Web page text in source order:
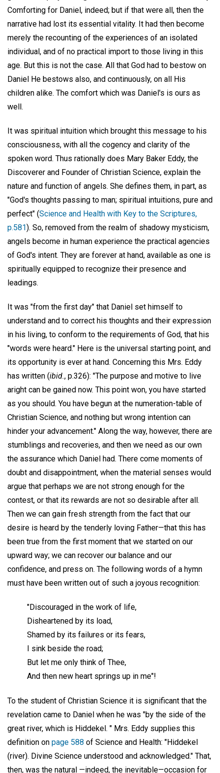
Comforting for Daniel, indeed; but if that were all, then the
narrative had lost its essential vitality. It had then become
merely the recounting of the experiences of an isolated
individual, and of no practical import to those living in this
age. But this is not the case. All that God had to bestow on
Daniel He bestows also, and continuously, on all His
children alike. The comfort which was Daniel's is ours as
well.
It was spiritual intuition which brought this message to his
consciousness, with all the cogency and clarity of the
spoken word. Thus rationally does Mary Baker Eddy, the
Discoverer and Founder of Christian Science, explain the
nature and function of angels. She defines them, in part, as
"God's thoughts passing to man; spiritual intuitions, pure and
perfect" (Science and Health with Key to the Scriptures,
p.581). So, removed from the realm of shadowy mysticism,
angels become in human experience the practical agencies
of God's intent. They are forever at hand, available as one is
spiritually equipped to recognize their presence and
leadings.
It was "from the first day" that Daniel set himself to
understand and to correct his thoughts and their expression
in his living, to conform to the requirements of God, that his
"words were heard." Here is the universal starting point, and
its opportunity is ever at hand. Concerning this Mrs. Eddy
has written (ibid., p.326): "The purpose and motive to live
aright can be gained now. This point won, you have started
as you should. You have begun at the numeration-table of
Christian Science, and nothing but wrong intention can
hinder your advancement." Along the way, however, there are
stumblings and recoveries, and then we need as our own
the assurance which Daniel had. There come moments of
doubt and disappointment, when the material senses would
argue that perhaps we are not strong enough for the
contest, or that its rewards are not so desirable after all.
Then we can gain fresh strength from the fact that our
desire is heard by the tenderly loving Father—that this has
been true from the first moment that we started on our
upward way; we can recover our balance and our
confidence, and press on. The following words of a hymn
must have been written out of such a joyous recognition:
"Discouraged in the work of life,
Disheartened by its load,
Shamed by its failures or its fears,
I sink beside the road;
But let me only think of Thee,
And then new heart springs up in me"!
To the student of Christian Science it is significant that the
revelation came to Daniel when he was "by the side of the
great river, which is Hiddekel. " Mrs. Eddy supplies this
definition on page 588 of Science and Health: "Hiddekel
(river). Divine Science understood and acknowledged." That,
then, was the natural —indeed, the inevitable—occasion for